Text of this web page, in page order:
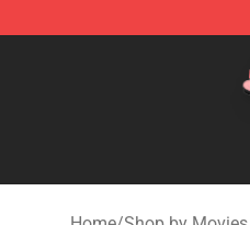
Seats Cover Shop ⚡️